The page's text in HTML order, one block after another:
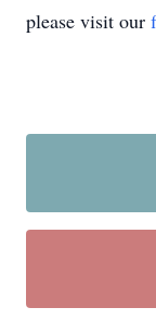
please visit our